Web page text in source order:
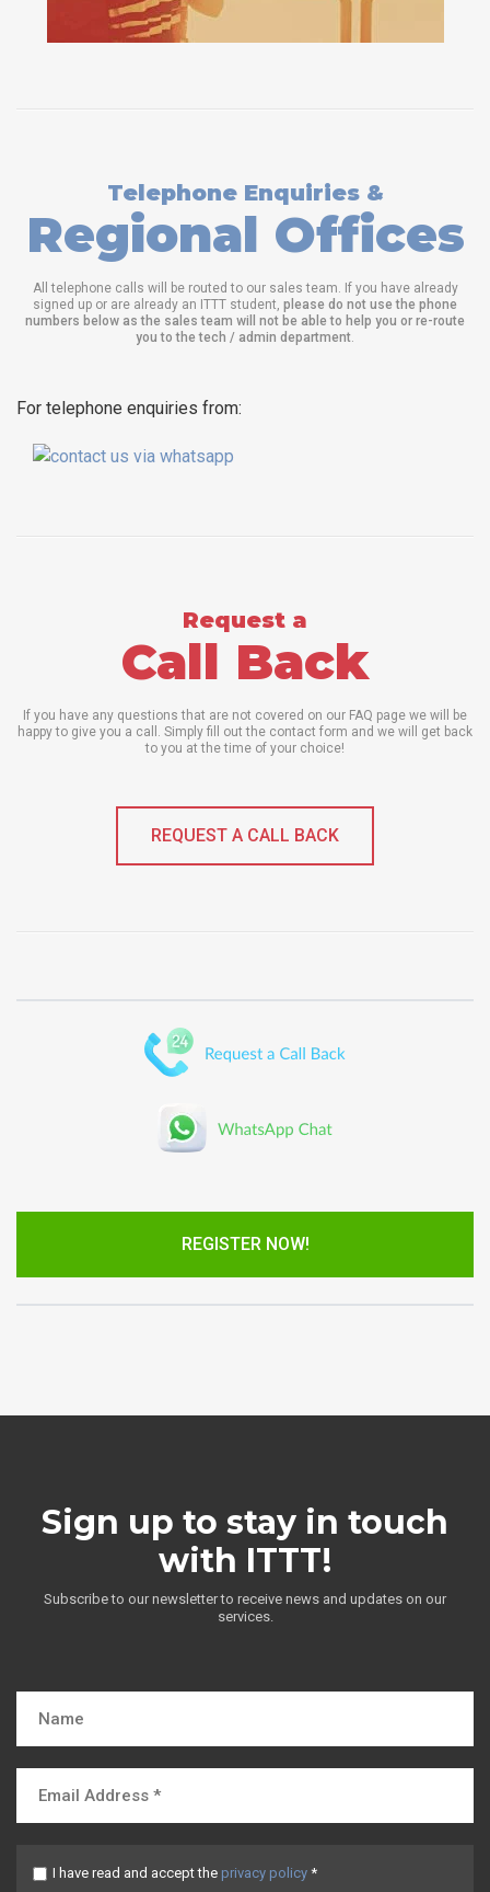
Telephone Enquiries &
Regional Offices
All telephone calls will be routed to our sales team. If you have already
signed up or are already an ITTT student, please do not use the phone
numbers below as the sales team will not be able to help you or re-route
you to the tech / admin department
For telephone enquiries from:
Request a
Call Back
If you have any questions that are not covered on our FAQ page we will be
happy to give you a call. Simply fill out the contact form and we will get back
to you at the time of your choice!
REQUEST A CALL BACK
REGISTER NOW!
Sign up to stay in touch
with ITTT!
Subscribe to our newsletter to receive news and updates on our
services.
I have read and accept the privacy policy *